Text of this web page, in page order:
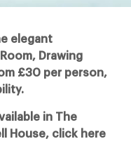
elegant
Drawing
£30 per person,
in The
House, click here